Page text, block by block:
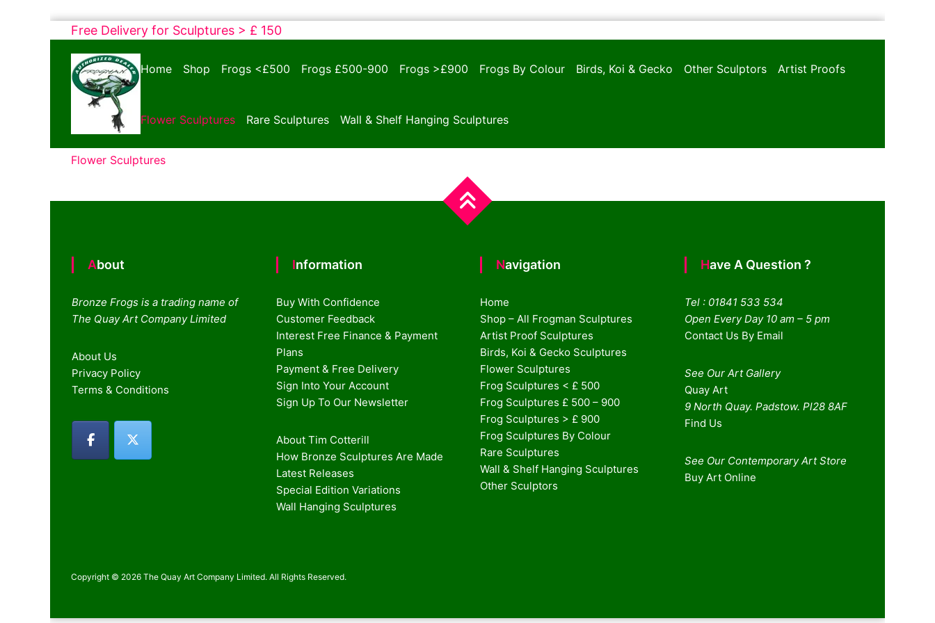
Skip
content
Free Delivery for Sculptures > £ 150
Bronze
Frogs
Tim
Cotterill
Sculptures
Home Shop Frogs <£500 Frogs £500-900 Frogs >£900 Frogs By Colour Birds, Koi & Gecko Other Sculptors Artist Proofs
Flower Sculptures Rare Sculptures Wall & Shelf Hanging Sculptures
Flower Sculptures
About
Bronze Frogs is a trading name of
The Quay Art Company Limited
About Us
Privacy Policy
Terms & Conditions
Information
Buy With Confidence
Customer Feedback
Interest Free Finance & Payment
Plans
Payment & Free Delivery
Sign Into Your Account
Sign Up To Our Newsletter
About Tim Cotterill
How Bronze Sculptures Are Made
Latest Releases
Special Edition Variations
Wall Hanging Sculptures
Navigation
Home
Shop – All Frogman Sculptures
Artist Proof Sculptures
Birds, Koi & Gecko Sculptures
Flower Sculptures
Frog Sculptures < £ 500
Frog Sculptures £ 500 – 900
Frog Sculptures > £ 900
Frog Sculptures By Colour
Rare Sculptures
Wall & Shelf Hanging Sculptures
Other Sculptors
Have A Question ?
Tel : 01841 533 534
Open Every Day 10 am – 5 pm
Contact Us By Email
See Our Art Gallery
Quay Art
9 North Quay. Padstow. Pl28 8AF
Find Us
See Our Contemporary Art Store
Buy Art Online
Copyright © 2026 The Quay Art Company Limited. All Rights Reserved.